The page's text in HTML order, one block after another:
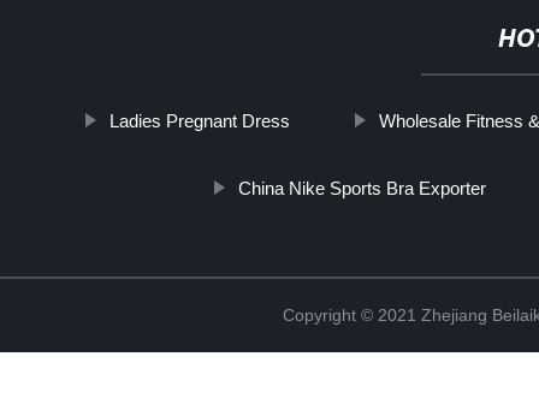
Ladies Pregnant Dress Wholesale Fitness
China Nike Sports Bra Exporter
Copyright © 2021 Zhejiang